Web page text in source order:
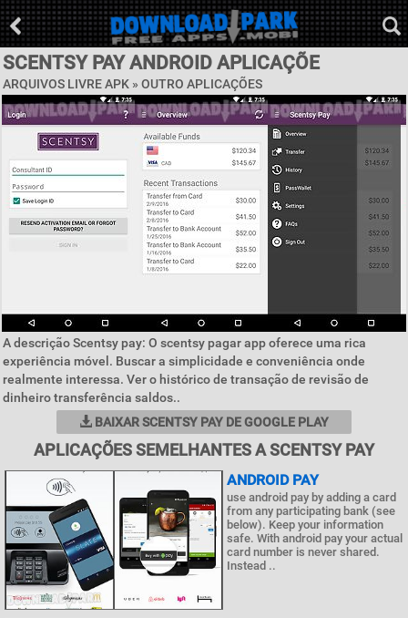
SCENTSY PAY ANDROID APLICAÇÕE
ARQUIVOS LIVRE APK » OUTRO APLICAÇÕES
A descrição Scentsy pay: O scentsy pagar app oferece uma rica
experiência móvel. Buscar a simplicidade e conveniência onde
realmente interessa. Ver o histórico de transação de revisão de
dinheiro transferência saldos..
BAIXAR SCENTSY PAY DE GOOGLE PLAY
APLICAÇÕES SEMELHANTES A SCENTSY PAY
ANDROID PAY
use android pay by adding a card
from any participating bank (see
below). Keep your information
safe. With android pay your actual
card number is never shared.
Instead ..